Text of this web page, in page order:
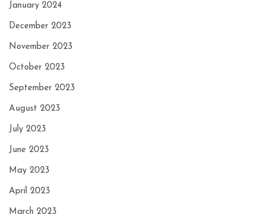
January 2024
December 2023
November 2023
October 2023
September 2023
August 2023
July 2023
June 2023
May 2023
April 2023
March 2023